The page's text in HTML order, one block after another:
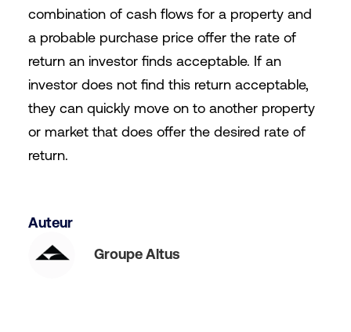
combination of cash flows for a property and
a probable purchase price offer the rate of
return an investor finds acceptable. If an
investor does not find this return acceptable,
they can quickly move on to another property
or market that does offer the desired rate of
return.
Auteur
Groupe Altus